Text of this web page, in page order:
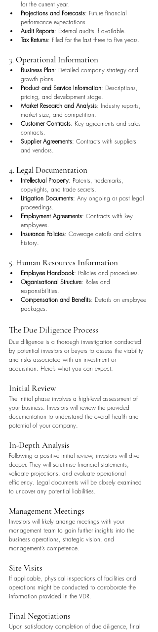
for the current year.
Projections and Forecasts: Future financial
performance expectations.
Audit Reports: External audits if available.
Tax Returns: Filed for the last three to five years.
3. Operational Information
Business Plan: Detailed company strategy and
growth plans.
Product and Service Information: Descriptions,
pricing, and development stage.
Market Research and Analysis: Industry reports,
market size, and competition.
Customer Contracts: Key agreements and sales
contracts.
Supplier Agreements: Contracts with suppliers
and vendors.
4. Legal Documentation
Intellectual Property: Patents, trademarks,
copyrights, and trade secrets.
Litigation Documents: Any ongoing or past legal
proceedings.
Employment Agreements: Contracts with key
employees.
Insurance Policies: Coverage details and claims
history.
5. Human Resources Information
Employee Handbook: Policies and procedures.
Organisational Structure: Roles and
responsibilities.
Compensation and Benefits: Details on employee
packages.
The Due Diligence Process
Due diligence is a thorough investigation conducted
by potential investors or buyers to assess the viability
and risks associated with an investment or
acquisition. Here’s what you can expect:
Initial Review
The initial phase involves a high-level assessment of
your business. Investors will review the provided
documentation to understand the overall health and
potential of your company.
In-Depth Analysis
Following a positive initial review, investors will dive
deeper. They will scrutinise financial statements,
validate projections, and evaluate operational
efficiency. Legal documents will be closely examined
to uncover any potential liabilities.
Management Meetings
Investors will likely arrange meetings with your
management team to gain further insights into the
business operations, strategic vision, and
management’s competence.
Site Visits
If applicable, physical inspections of facilities and
operations might be conducted to corroborate the
information provided in the VDR.
Final Negotiations
Upon satisfactory completion of due diligence, final